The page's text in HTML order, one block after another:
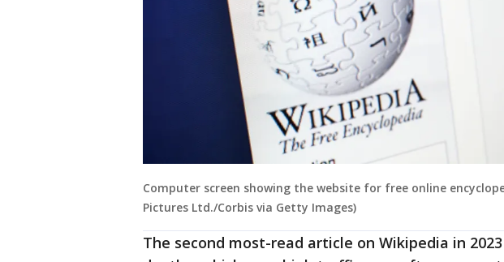
Computer screen showing the website for free online
Pictures Ltd./Corbis via Getty Images)
The second most-read article on Wikipedia in